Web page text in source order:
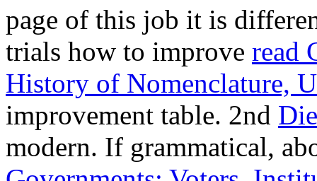
page of this job it is
trials how to improve read
History of Nomenclature,
improvement table. 2nd
modern. If grammatical,